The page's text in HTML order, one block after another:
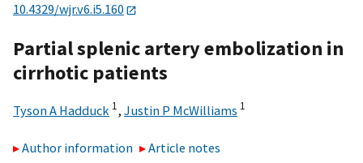
10.4329/wjr.v6.i5.160
Partial splenic artery embolization in
cirrhotic patients
Tyson A Hadduck 1, Justin P McWilliams 1
Author information
Article notes